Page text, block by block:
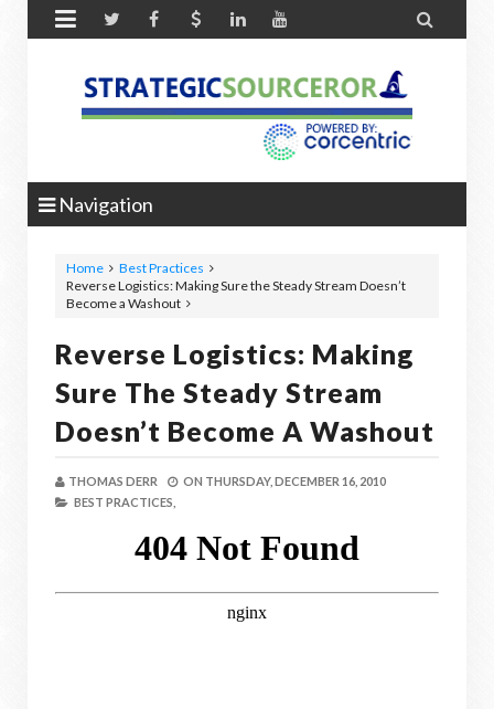
 
Navigation
Home
Best Practices
Reverse Logistics: Making Sure the Steady Stream Doesn’t
Become a Washout
Reverse Logistics: Making
Sure The Steady Stream
Doesn’t Become A Washout
THOMAS DERR ON THURSDAY, DECEMBER 16, 2010
BEST PRACTICES,